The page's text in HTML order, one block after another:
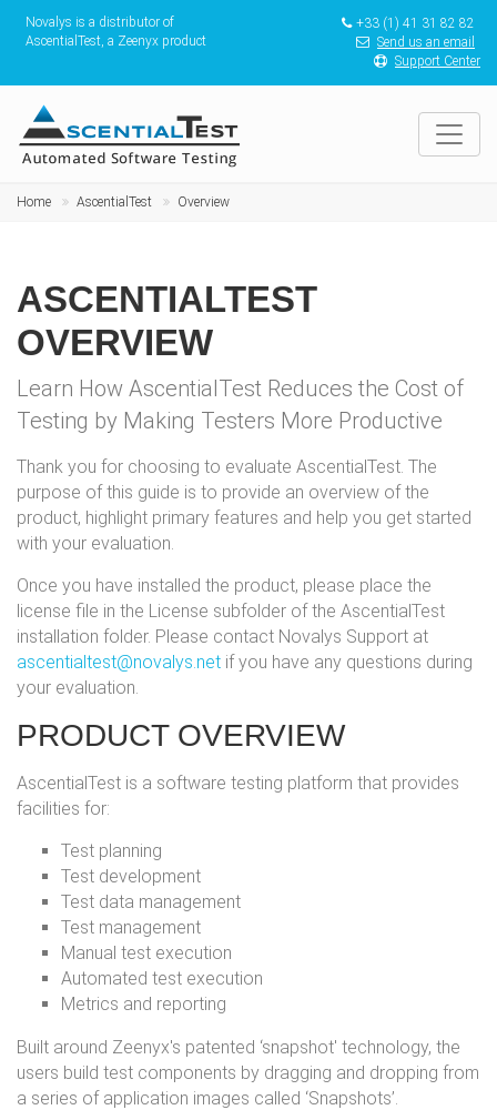
Novalys is a distributor of
AscentialTest, a Zeenyx product
+33 (1) 41 31 82 82
Send us an email
Support Center
Home AscentialTest Overview
ASCENTIALTEST
OVERVIEW
Learn How AscentialTest Reduces the Cost of
Testing by Making Testers More Productive
Thank you for choosing to evaluate AscentialTest. The
purpose of this guide is to provide an overview of the
product, highlight primary features and help you get started
with your evaluation.
Once you have installed the product, please place the
license file in the License subfolder of the AscentialTest
installation folder. Please contact Novalys Support at
ascentialtest@novalys.net if you have any questions during
your evaluation.
PRODUCT OVERVIEW
AscentialTest is a software testing platform that provides
facilities for:
Test planning
Test development
Test data management
Test management
Manual test execution
Automated test execution
Metrics and reporting
Built around Zeenyx's patented ‘snapshot' technology, the
users build test components by dragging and dropping from
a series of application images called ‘Snapshots’.